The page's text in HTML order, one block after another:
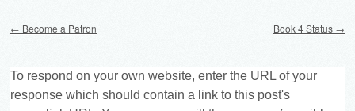
← Become a Patron Book 4 Status →
To respond on your own website, enter the URL of your
response which should contain a link to this post's